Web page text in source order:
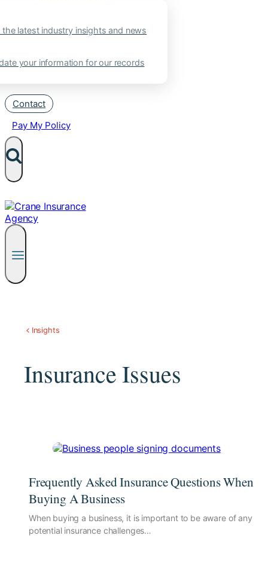
the latest industry insights and news
your information for our records
Contact
Pay My Policy
Insights
Insurance Issues
Frequently Asked Insurance Questions When
Buying A Business
When buying a business, it is important to be aware of any
potential insurance challenges…